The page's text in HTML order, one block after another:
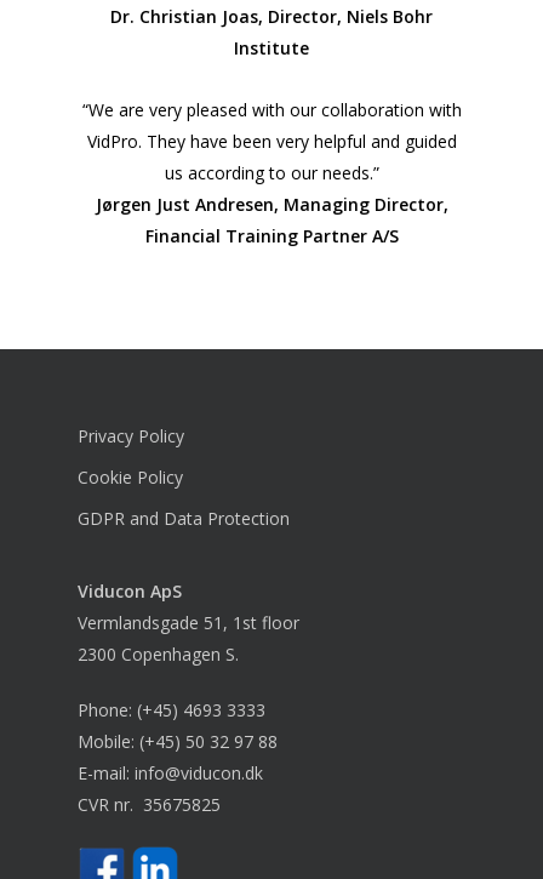
Dr. Christian Joas, Director, Niels Bohr
Institute
“We are very pleased with our collaboration with
VidPro. They have been very helpful and guided
us according to our needs.”
Jørgen Just Andresen, Managing Director,
Financial Training Partner A/S
Privacy Policy
Cookie Policy
GDPR and Data Protection
Viducon ApS
Vermlandsgade 51, 1st floor
2300 Copenhagen S.
Phone: (+45) 4693 3333
Mobile: (+45) 50 32 97 88
E-mail: info@viducon.dk
CVR nr. 35675825